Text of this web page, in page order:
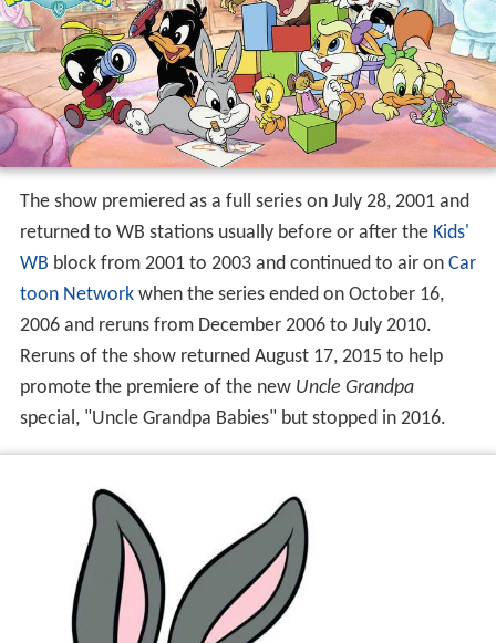
The show premiered as a full series on July 28, 2001 and
returned to WB stations usually before or after the Kids'
WB block from 2001 to 2003 and continued to air on Car
toon Networkwhen the series ended on October 16,
2006 and reruns from December 2006 to July 2010.
Reruns of the show returned August 17, 2015 to help
promote the premiere of the new Uncle Grandpa
special, "Uncle Grandpa Babies" but stopped in 2016.